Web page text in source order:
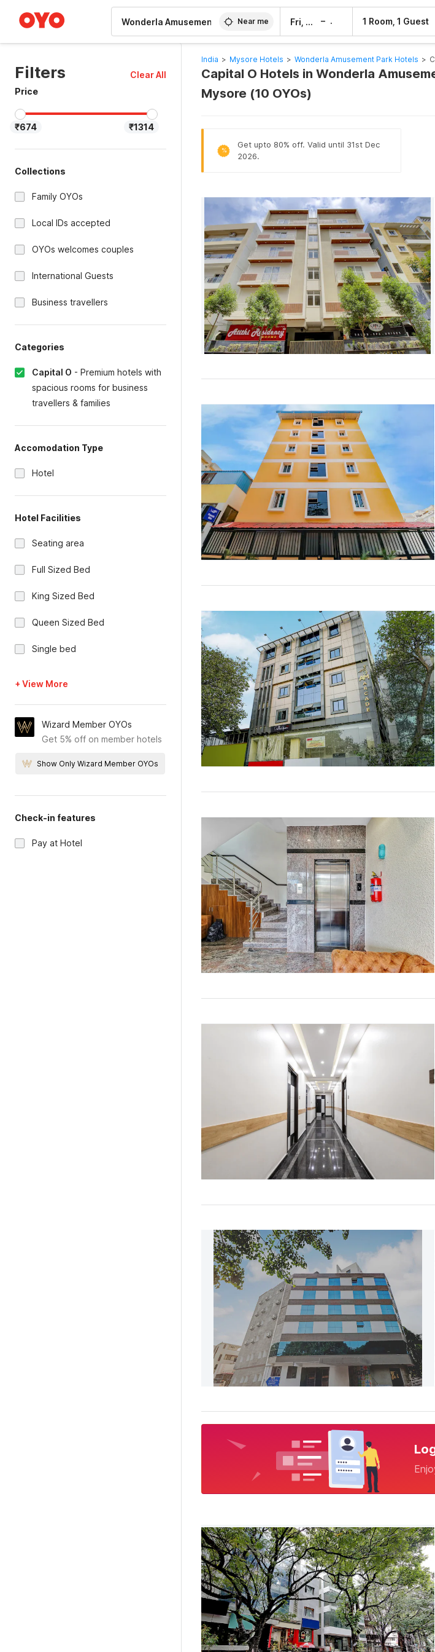
Near me Fri, 7 Aug – 1 Room, 1 Guest
Filters
Clear All
Price
₹674 ₹1314
Collections
Family OYOs
Local IDs accepted
OYOs welcomes couples
International Guests
Business travellers
Categories
Capital O - Premium hotels with
spacious rooms for business
travellers & families
Accomodation Type
Hotel
Hotel Facilities
Seating area
Full Sized Bed
King Sized Bed
Queen Sized Bed
Single bed
+ View More
Wizard Member OYOs
Get 5% off on member hotels
Show Only Wizard Member OYOs
Check-in features
Pay at Hotel
India > Mysore Hotels > Wonderla Amusement Park Hotels >
Capital O Hotels in Wonderla
Mysore (10 OYOs)
%
Get upto 80% off. Valid until 31st Dec
2026.